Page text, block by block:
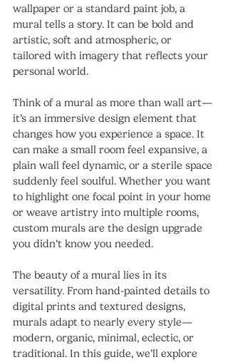
wallpaper or a standard paint job, a
mural tells a story. It can be bold and
artistic, soft and atmospheric, or
tailored with imagery that reflects your
personal world.
Think of a mural as more than wall art—
it’s an immersive design element that
changes how you experience a space. It
can make a small room feel expansive, a
plain wall feel dynamic, or a sterile space
suddenly feel soulful. Whether you want
to highlight one focal point in your home
or weave artistry into multiple rooms,
custom murals are the design upgrade
you didn’t know you needed.
The beauty of a mural lies in its
versatility. From hand-painted details to
digital prints and textured designs,
murals adapt to nearly every style—
modern, organic, minimal, eclectic, or
traditional. In this guide, we’ll explore